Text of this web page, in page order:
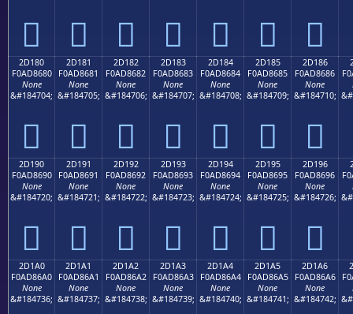
𭅰 𭅱 𭅲 𭅳 𭅴 𭅵 𭅶
2D180
F0AD8680
None
&#184704;
𭆀
2D181
F0AD8681
None
&#184705;
𭆁
2D182
F0AD8682
None
&#184706;
𭆂
2D183
F0AD8683
None
&#184707;
𭆃
2D184
F0AD8684
None
&#184708;
𭆄
2D185
F0AD8685
None
&#184709;
𭆅
2D186
F0AD8686
None
&#184710;
𭆆
2D190
F0AD8690
None
&#184720;
𭆐
2D191
F0AD8691
None
&#184721;
𭆑
2D192
F0AD8692
None
&#184722;
𭆒
2D193
F0AD8693
None
&#184723;
𭆓
2D194
F0AD8694
None
&#184724;
𭆔
2D195
F0AD8695
None
&#184725;
𭆕
2D196
F0AD8696
None
&#184726;
𭆖
2D1A0
F0AD86A0
None
&#184736;
2D1A1
F0AD86A1
None
&#184737;
2D1A2
F0AD86A2
None
&#184738;
2D1A3
F0AD86A3
None
&#184739;
2D1A4
F0AD86A4
None
&#184740;
2D1A5
F0AD86A5
None
&#184741;
2D1A6
F0AD86A6
None
&#184742;